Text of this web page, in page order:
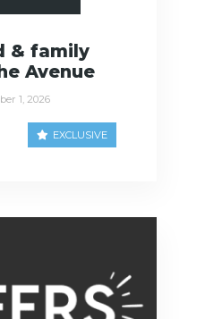
& family
Avenue
1, 2026
EXCLUSIVE